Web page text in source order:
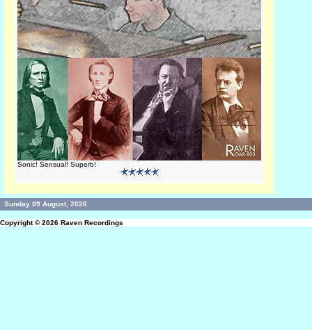
Sonic! Sensual! Superb!
Sunday 09 August, 2026
Copyright © 2026 Raven Recordings